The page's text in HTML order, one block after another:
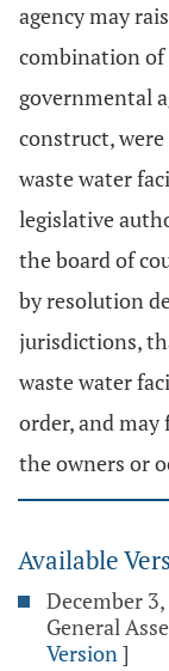
agency may
combination of
governmental
construct,
waste water
legislative
the board of
by resolution
jurisdictions,
waste water
order, and may
the owners or
Available
December
General
Version]